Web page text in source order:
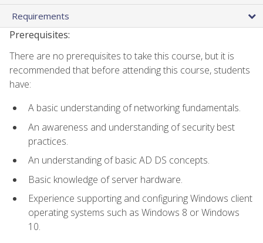
Requirements
Prerequisites:
There are no prerequisites to take this course, but it is
recommended that before attending this course, students
have:
A basic understanding of networking fundamentals.
An awareness and understanding of security best
practices.
An understanding of basic AD DS concepts.
Basic knowledge of server hardware.
Experience supporting and configuring Windows client
operating systems such as Windows 8 or Windows
10.